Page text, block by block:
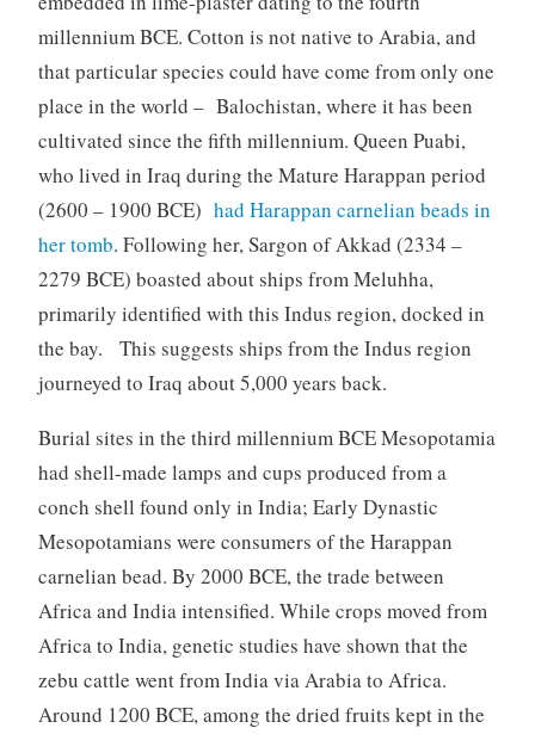
millennium BCE. Cotton is not native to Arabia, and
that particular species could have come from only one
place in the world – Balochistan, where it has been
cultivated since the fifth millennium. Queen Puabi,
who lived in Iraq during the Mature Harappan period
(2600 – 1900 BCE) had Harappan carnelian beads in
her tomb. Following her, Sargon of Akkad (2334 –
2279 BCE) boasted about ships from Meluhha,
primarily identified with this Indus region, docked in
the bay. This suggests ships from the Indus region
journeyed to Iraq about 5,000 years back.
Burial sites in the third millennium BCE Mesopotamia
had shell-made lamps and cups produced from a
conch shell found only in India; Early Dynastic
Mesopotamians were consumers of the Harappan
carnelian bead. By 2000 BCE, the trade between
Africa and India intensified. While crops moved from
Africa to India, genetic studies have shown that the
zebu cattle went from India via Arabia to Africa.
Around 1200 BCE, among the dried fruits kept in the